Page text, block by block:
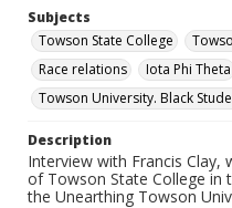
Subjects
Towson State College
Race relations
Iota Phi Theta
Towson University. Black
Description
Interview with Francis Clay,
of Towson State College in
the Unearthing Towson